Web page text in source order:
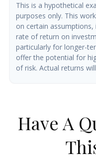
This is a hypothetical
purposes only. This
on certain
rate of return on
particularly for longer-
offer the potential for
of risk. Actual returns
Have A